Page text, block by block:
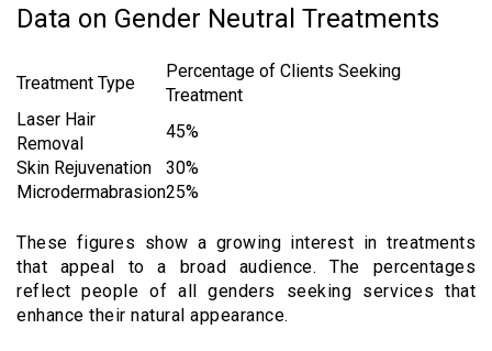
Data on Gender Neutral Treatments
Treatment Type
Percentage of Clients Seeking
Treatment
Laser Hair
Removal
45%
Skin Rejuvenation
30%
Microdermabrasion25%
These figures show a growing interest in treatments
that appeal to a broad audience. The percentages
reflect people of all genders seeking services that
enhance their natural appearance.